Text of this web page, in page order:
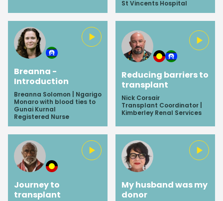
St Vincents Hospital
Breanna -
Introduction
Breanna Solomon | Ngarigo
Monaro with blood ties to
Gunai Kurnal
Registered Nurse
Reducing barriers to
transplant
Nick Corsair
Transplant Coordinator |
Kimberley Renal Services
Journey to
transplant
My husband was my
donor